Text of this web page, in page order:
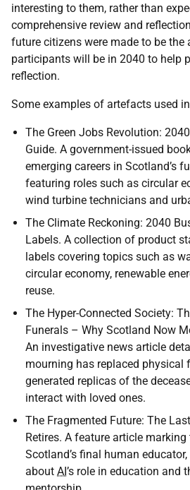
interesting to them, rather than
comprehensive review and
future citizens were made to be the
participants will be in 2040 to help
reflection.
Some examples of artefacts used
The Green Jobs Revolution:
Guide. A government-issued
emerging careers in Scotland’s
featuring roles such as circular
wind turbine technicians and
The Climate Reckoning: 2040
Labels. A collection of product
labels covering topics such as
circular economy, renewable
reuse.
The Hyper-Connected Society:
Funerals – Why Scotland Now
An investigative news article
mourning has replaced physical
generated replicas of the
interact with loved ones.
The Fragmented Future: The
Retires. A feature article
Scotland’s final human
about AI’s role in education and